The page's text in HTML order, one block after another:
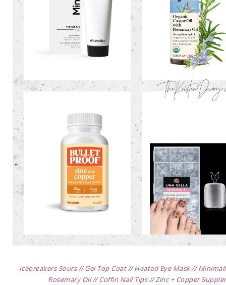
Icebreakers Sours//Gel Top Coat//Heated Eye Mask//
Rosemary Oil//Coffin Nail Tips//Zinc + Copper